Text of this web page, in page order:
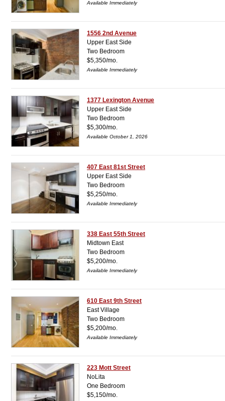
Available Immediately
1556 2nd Avenue
Upper East Side
Two Bedroom
$5,350/mo.
Available Immediately
1377 Lexington Avenue
Upper East Side
Two Bedroom
$5,300/mo.
Available October 1, 2026
407 East 81st Street
Upper East Side
Two Bedroom
$5,250/mo.
Available Immediately
338 East 55th Street
Midtown East
Two Bedroom
$5,200/mo.
Available Immediately
610 East 9th Street
East Village
Two Bedroom
$5,200/mo.
Available Immediately
223 Mott Street
NoLita
One Bedroom
$5,150/mo.